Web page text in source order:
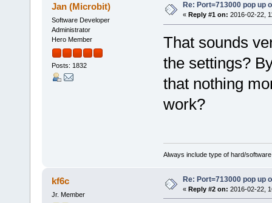
Jan (Microbit)
Software Developer
Administrator
Hero Member
Posts: 1832
Re: Port=713000 pop up
« Reply #1 on: 2016-02-22,
That sounds
the settings?
that nothing
work?
Always include type of hard/
kf6c
Jr. Member
Re: Port=713000 pop up
« Reply #2 on: 2016-02-22,